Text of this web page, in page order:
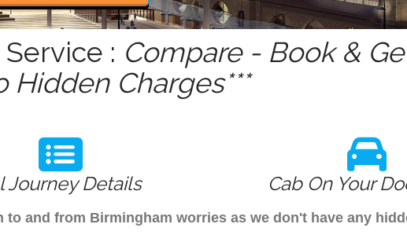
: Compare - Book &
Hidden Charges***
Journey Details Cab On Your
and from Birmingham worries as we don't have any